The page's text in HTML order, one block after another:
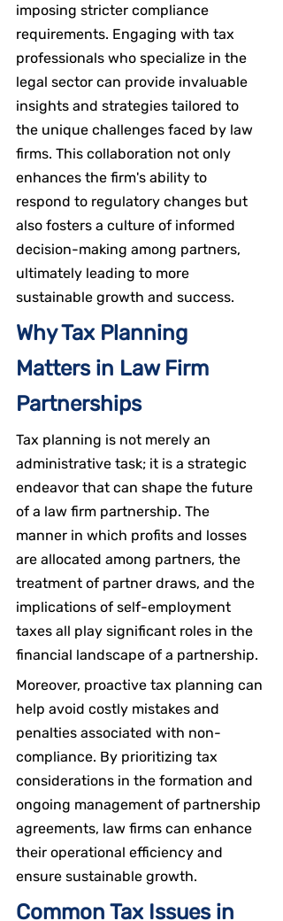
imposing stricter compliance
requirements. Engaging with tax
professionals who specialize in the
legal sector can provide invaluable
insights and strategies tailored to
the unique challenges faced by law
firms. This collaboration not only
enhances the firm's ability to
respond to regulatory changes but
also fosters a culture of informed
decision-making among partners,
ultimately leading to more
sustainable growth and success.
Why Tax Planning
Matters in Law Firm
Partnerships
Tax planning is not merely an
administrative task; it is a strategic
endeavor that can shape the future
of a law firm partnership. The
manner in which profits and losses
are allocated among partners, the
treatment of partner draws, and the
implications of self-employment
taxes all play significant roles in the
financial landscape of a partnership.
Moreover, proactive tax planning can
help avoid costly mistakes and
penalties associated with non-
compliance. By prioritizing tax
considerations in the formation and
ongoing management of partnership
agreements, law firms can enhance
their operational efficiency and
ensure sustainable growth.
Common Tax Issues in